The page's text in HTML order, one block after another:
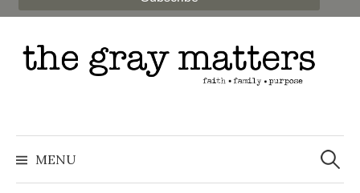
to
content
MENU
Search
for: